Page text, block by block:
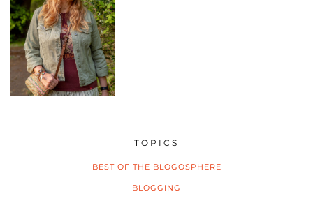
TOPICS
BEST OF THE BLOGOSPHERE
BLOGGING